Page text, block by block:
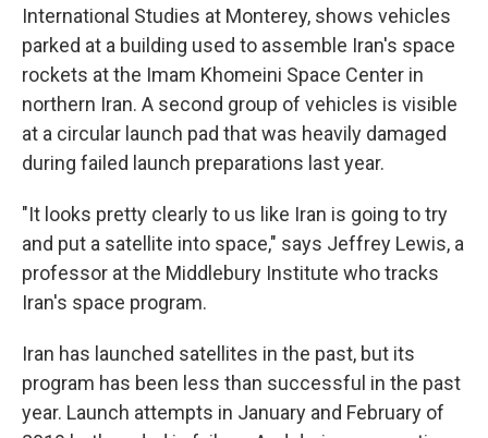
International Studies at Monterey, shows vehicles
parked at a building used to assemble Iran's space
rockets at the Imam Khomeini Space Center in
northern Iran. A second group of vehicles is visible
at a circular launch pad that was heavily damaged
during failed launch preparations last year.
"It looks pretty clearly to us like Iran is going to try
and put a satellite into space," says Jeffrey Lewis, a
professor at the Middlebury Institute who tracks
Iran's space program.
Iran has launched satellites in the past, but its
program has been less than successful in the past
year. Launch attempts in January and February of